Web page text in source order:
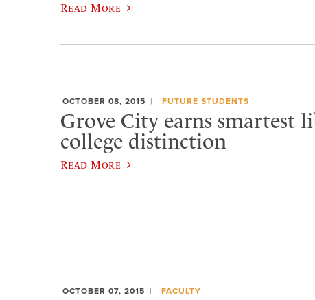
Read More
OCTOBER 08, 2015 FUTURE STUDENTS
Grove City earns smartest
college distinction
Read More
OCTOBER 07, 2015 FACULTY